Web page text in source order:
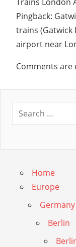
Pingback:
trains (Gatwick
airport near
Comments are
Home
Europe
Germany
Berlin